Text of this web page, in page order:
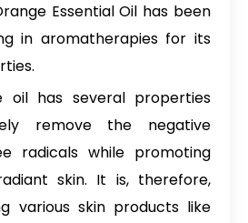
Essential Oil has been
in aromatherapies for its
oil has several properties
remove the negative
radicals while promoting
skin. It is, therefore,
various skin products like